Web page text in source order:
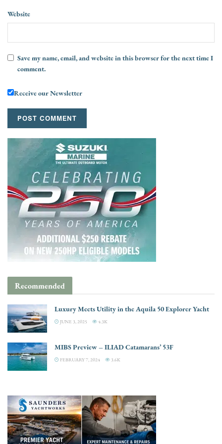
Website
Save my name, email, and website in this browser for the next time I
comment.
Receive our Newsletter
Recommended
Luxury Meets Utility in the Aquila 50 Explorer Yacht
JUNE 3, 2025 4.3K
MIBS Preview – ILIAD Catamarans’ 53F
FEBRUARY 7, 2024 3.6K